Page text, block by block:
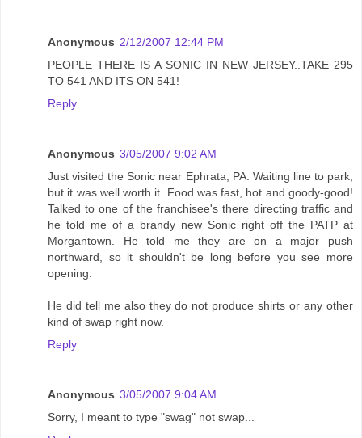
Anonymous 2/12/2007 12:44 PM
PEOPLE THERE IS A SONIC IN NEW JERSEY..TAKE 295
TO 541 AND ITS ON 541!
Reply
Anonymous 3/05/2007 9:02 AM
Just visited the Sonic near Ephrata, PA. Waiting line to park,
but it was well worth it. Food was fast, hot and goody-good!
Talked to one of the franchisee's there directing traffic and
he told me of a brandy new Sonic right off the PATP at
Morgantown. He told me they are on a major push
northward, so it shouldn't be long before you see more
opening.
He did tell me also they do not produce shirts or any other
kind of swap right now.
Reply
Anonymous 3/05/2007 9:04 AM
Sorry, I meant to type "swag" not swap...